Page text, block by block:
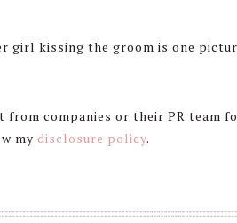
girl kissing the groom is one
companies or their PR team
my disclosure policy.